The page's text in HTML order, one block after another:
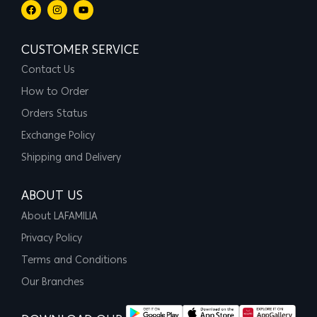
CUSTOMER SERVICE
Contact Us
How to Order
Orders Status
Exchange Policy
Shipping and Delivery
ABOUT US
About LAFAMILIA
Privacy Policy
Terms and Conditions
Our Branches